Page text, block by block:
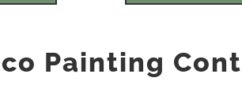
Painting